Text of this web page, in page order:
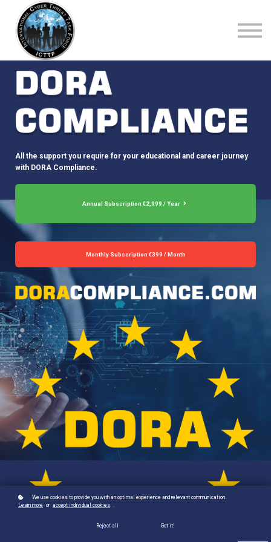
European Digital Governance Summit
All the support you require for your educational and career journey
with DORA Compliance.
Annual Subscription €2,999 / Year
Monthly Subscription €399 / Month
We use cookies to provide you with an optimal experience and relevant communication.
Learn more or accept individual cookies .
Reject all Got it!